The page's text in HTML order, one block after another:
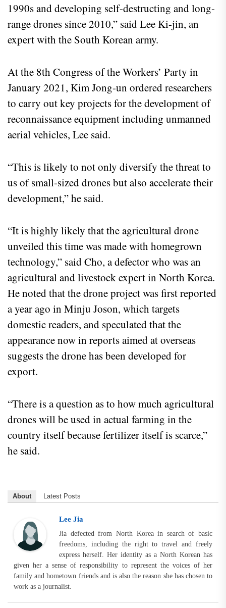
1990s and developing self-destructing and long-
range drones since 2010,” said Lee Ki-jin, an
expert with the South Korean army.
At the 8th Congress of the Workers’ Party in
January 2021, Kim Jong-un ordered researchers
to carry out key projects for the development of
reconnaissance equipment including unmanned
aerial vehicles, Lee said.
“This is likely to not only diversify the threat to
us of small-sized drones but also accelerate their
development,” he said.
“It is highly likely that the agricultural drone
unveiled this time was made with homegrown
technology,” said Cho, a defector who was an
agricultural and livestock expert in North Korea.
He noted that the drone project was first reported
a year ago in Minju Joson, which targets
domestic readers, and speculated that the
appearance now in reports aimed at overseas
suggests the drone has been developed for
export.
“There is a question as to how much agricultural
drones will be used in actual farming in the
country itself because fertilizer itself is scarce,”
he said.
About Latest Posts
Lee Jia
Jia defected from North Korea in search of basic
freedoms, including the right to travel and freely
express herself. Her identity as a North Korean has
given her a sense of responsibility to represent the voices of her
family and hometown friends and is also the reason she has chosen to
work as a journalist.